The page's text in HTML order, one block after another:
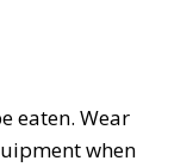
eaten. Wear
when